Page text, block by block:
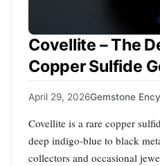
Covellite – The
Copper Sulfide
April 29, 2026Gemstone
Covellite is a rare copper
deep indigo‑blue to black
collectors and occasional